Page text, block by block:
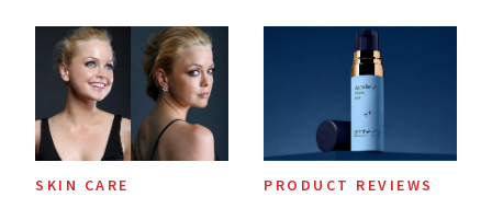
Changes
SKIN CARE PRODUCT REVIEWS